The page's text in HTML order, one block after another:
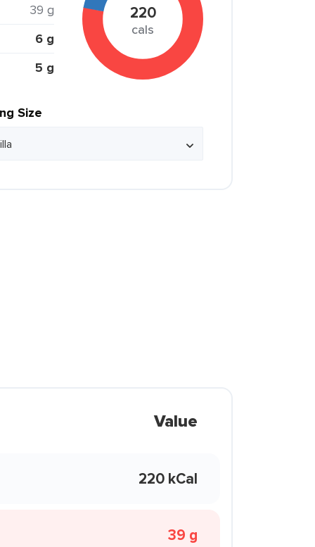
39 g
6 g
5 g
220
cals
Size
Value
220 kCal
39 g